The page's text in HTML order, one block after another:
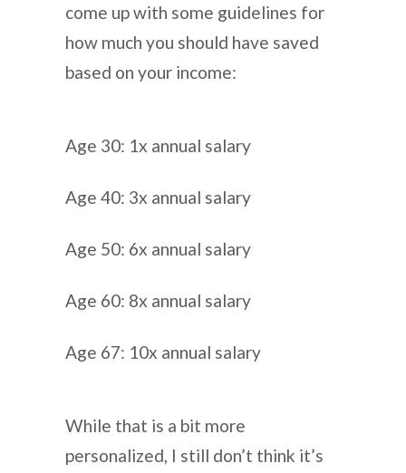
come up with some guidelines for
how much you should have saved
based on your income:
Age 30: 1x annual salary
Age 40: 3x annual salary
Age 50: 6x annual salary
Age 60: 8x annual salary
Age 67: 10x annual salary
While that is a bit more
personalized, I still don’t think it’s